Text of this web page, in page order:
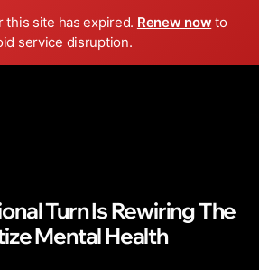
this site has expired. Renew now to
service disruption.
search menu play_arrow
Turn Is Rewiring The
Mental Health